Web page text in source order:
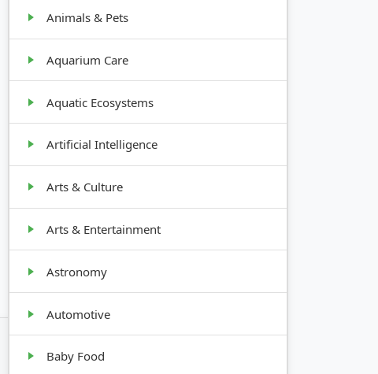
GROWTH
HABIT
Animals & Pets
Aquarium Care
Aquatic Ecosystems
Artificial Intelligence
Arts & Culture
Arts & Entertainment
Astronomy
Automotive
Baby Food